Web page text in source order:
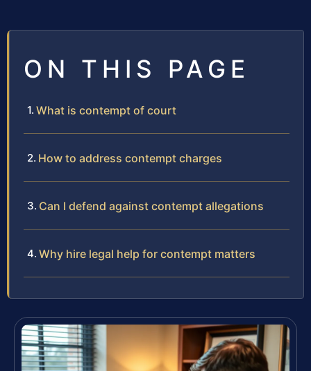
ON THIS PAGE
What is contempt of court
How to address contempt charges
Can I defend against contempt allegations
Why hire legal help for contempt matters